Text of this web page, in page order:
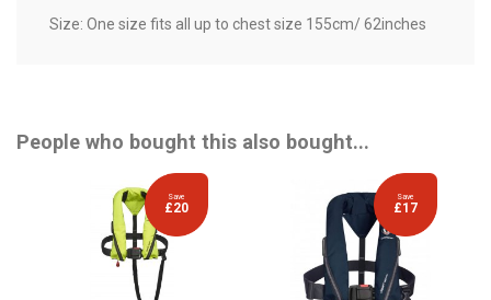
Size: One size fits all up to chest size 155cm/ 62inches
People who bought this also bought...
Save
£20
Save
£17